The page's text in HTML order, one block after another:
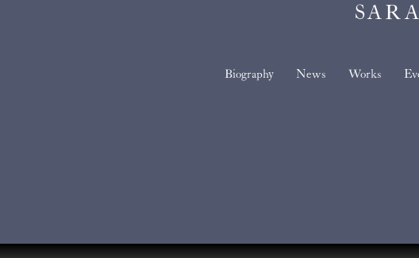
Biography News Works